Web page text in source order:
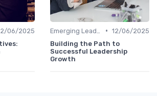
06/2025
• 12/06/2025
Building the Path to
Successful Leadership
Growth